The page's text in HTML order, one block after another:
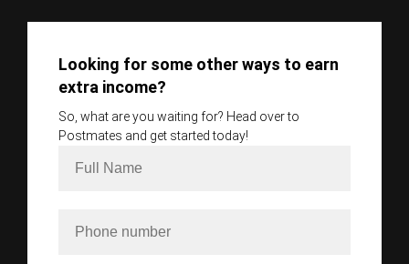
Looking for some other ways to earn
extra income?
So, what are you waiting for? Head over to
Postmates and get started today!